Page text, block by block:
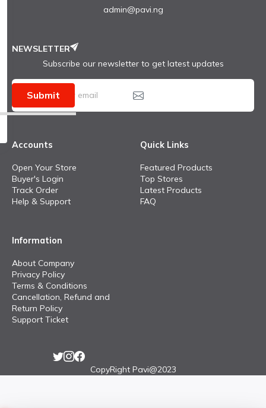
admin@pavi.ng
NEWSLETTER
Subscribe our newsletter to get latest updates
Submit
Accounts
Open Your Store
Buyer's Login
Track Order
Help & Support
Quick Links
Featured Products
Top Stores
Latest Products
FAQ
Information
About Company
Privacy Policy
Terms & Conditions
Cancellation, Refund and
Return Policy
Support Ticket
CopyRight Pavi@2023